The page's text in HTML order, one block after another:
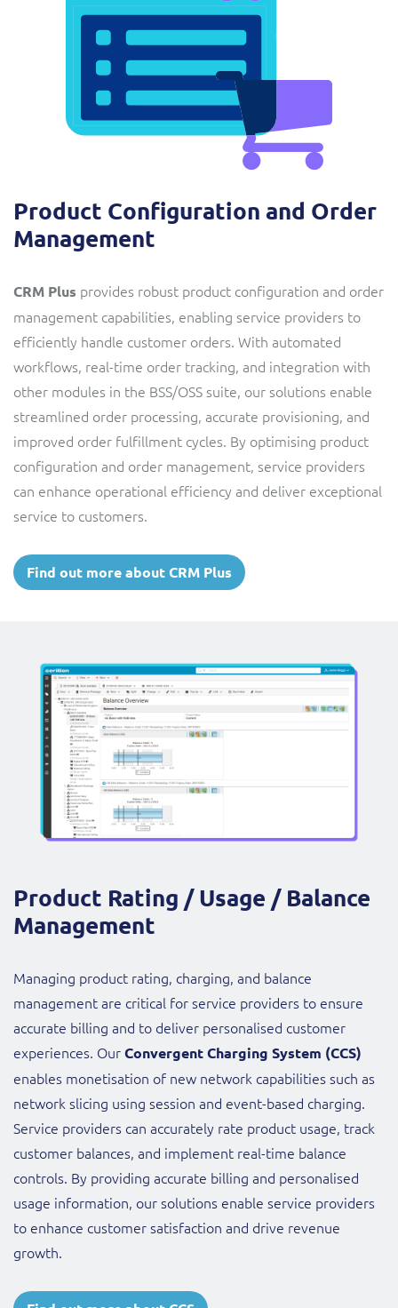
Product Configuration and Order
Management
CRM Plus provides robust product configuration and order
management capabilities, enabling service providers to
efficiently handle customer orders. With automated
workflows, real-time order tracking, and integration with
other modules in the BSS/OSS suite, our solutions enable
streamlined order processing, accurate provisioning, and
improved order fulfillment cycles. By optimising product
configuration and order management, service providers
can enhance operational efficiency and deliver exceptional
service to customers.
Find out more about CRM Plus
Product Rating / Usage / Balance
Management
Managing product rating, charging, and balance
management are critical for service providers to ensure
accurate billing and to deliver personalised customer
experiences. OurConvergent Charging System (CCS)
enables monetisation of new network capabilities such as
network slicing using session and event-based charging.
Service providers can accurately rate product usage, track
customer balances, and implement real-time balance
controls. By providing accurate billing and personalised
usage information, our solutions enable service providers
to enhance customer satisfaction and drive revenue
growth.